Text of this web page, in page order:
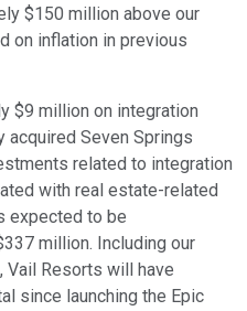
$150 million above our
on inflation in previous
$9 million on integration
Seven Springs
related to integration
with real estate-related
expected to be
million. Including our
Vail Resorts will have
since launching the Epic